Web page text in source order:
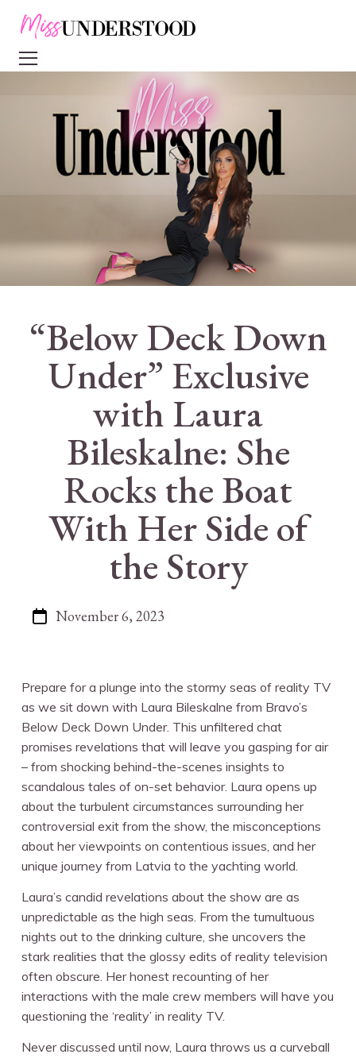
“Below Deck Down
Under” Exclusive
with Laura
Bileskalne: She
Rocks the Boat
With Her Side of
the Story
November 6, 2023
Prepare for a plunge into the stormy seas of reality TV
as we sit down with Laura Bileskalne from Bravo’s
Below Deck Down Under. This unfiltered chat
promises revelations that will leave you gasping for air
– from shocking behind-the-scenes insights to
scandalous tales of on-set behavior. Laura opens up
about the turbulent circumstances surrounding her
controversial exit from the show, the misconceptions
about her viewpoints on contentious issues, and her
unique journey from Latvia to the yachting world.
Laura’s candid revelations about the show are as
unpredictable as the high seas. From the tumultuous
nights out to the drinking culture, she uncovers the
stark realities that the glossy edits of reality television
often obscure. Her honest recounting of her
interactions with the male crew members will have you
questioning the ‘reality’ in reality TV.
Never discussed until now, Laura throws us a curveball